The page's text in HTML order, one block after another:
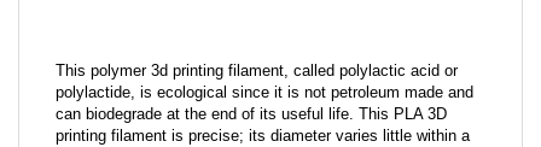
This polymer 3d printing filament, called polylactic acid or
polylactide, is ecological since it is not petroleum made and
can biodegrade at the end of its useful life. This PLA 3D
printing filament is precise; its diameter varies little within a